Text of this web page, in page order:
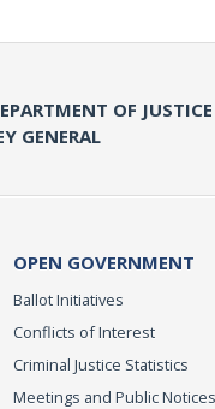
OF JUSTICE
GENERAL
OPEN GOVERNMENT
Ballot Initiatives
Conflicts of Interest
Criminal Justice Statistics
Meetings and Public Notices